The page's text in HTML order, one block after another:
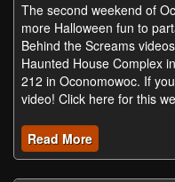
The second weekend of
more Halloween fun to
Behind the Screams
Haunted House Complex
212 in Oconomowoc. If
video! Click here for this
Read More